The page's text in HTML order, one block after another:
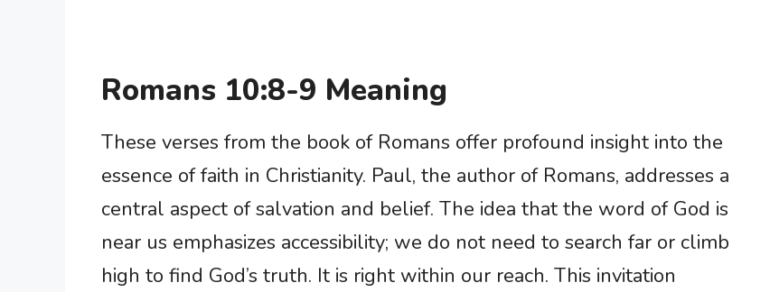
Romans 10:8-9 Meaning
These verses from the book of Romans offer profound insight into the
essence of faith in Christianity. Paul, the author of Romans, addresses a
central aspect of salvation and belief. The idea that the word of God is
near us emphasizes accessibility; we do not need to search far or climb
high to find God’s truth. It is right within our reach. This invitation